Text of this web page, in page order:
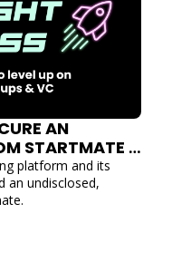
AN
STARTMATE
platform and its
an undisclosed,